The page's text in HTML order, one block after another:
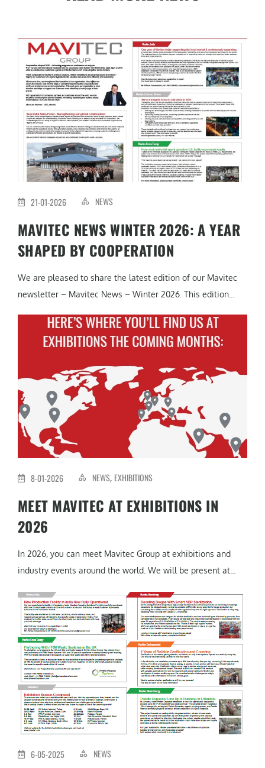
21-01-2026 NEWS
MAVITEC NEWS WINTER 2026: A YEAR
SHAPED BY COOPERATION
We are pleased to share the latest edition of our Mavitec
newsletter – Mavitec News – Winter 2026. This edition...
8-01-2026 NEWS, EXHIBITIONS
MEET MAVITEC AT EXHIBITIONS IN
2026
In 2026, you can meet Mavitec Group at exhibitions and
industry events around the world. We will be present at...
6-05-2025 NEWS